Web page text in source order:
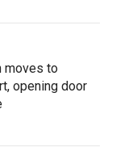
moves to
opening door